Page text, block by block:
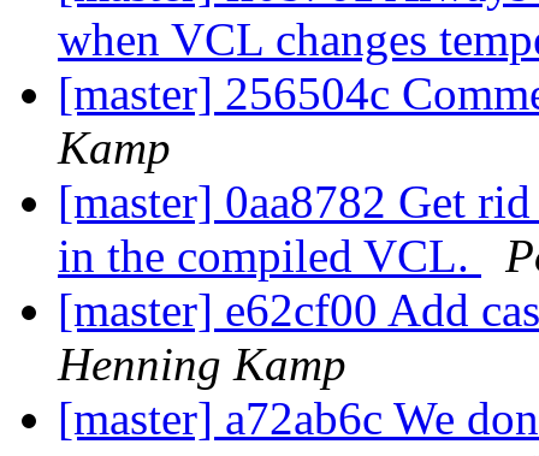
when VCL changes
[master] 256504c
Kamp
[master] 0aa8782 Get
in the compiled VCL.
[master] e62cf00 Add
Henning Kamp
[master] a72ab6c We